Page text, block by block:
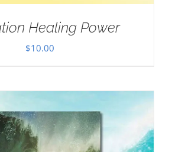
Healing Power
$10.00